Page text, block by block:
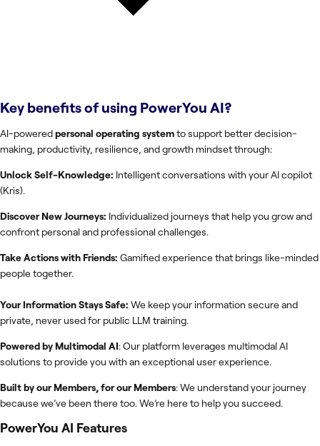
Key benefits of using PowerYou AI?
AI-poweredpersonal operating systemto support better decision-
making, productivity, resilience, and growth mindset through:
Unlock Self-Knowledge: Intelligent conversations with your AI copilot
(Kris).
Discover New Journeys: Individualized journeys that help you grow and
confront personal and professional challenges.
Take Actions with Friends: Gamified experience that brings like-minded
people together.
Your Information Stays Safe: We keep your information secure and
private, never used for public LLM training.
Powered by Multimodal AI: Our platform leverages multimodal AI
solutions to provide you with an exceptional user experience.
​Built by our Members, for our Members: We understand your journey
because we’ve been there too. We’re here to help you succeed.
PowerYou AI Features